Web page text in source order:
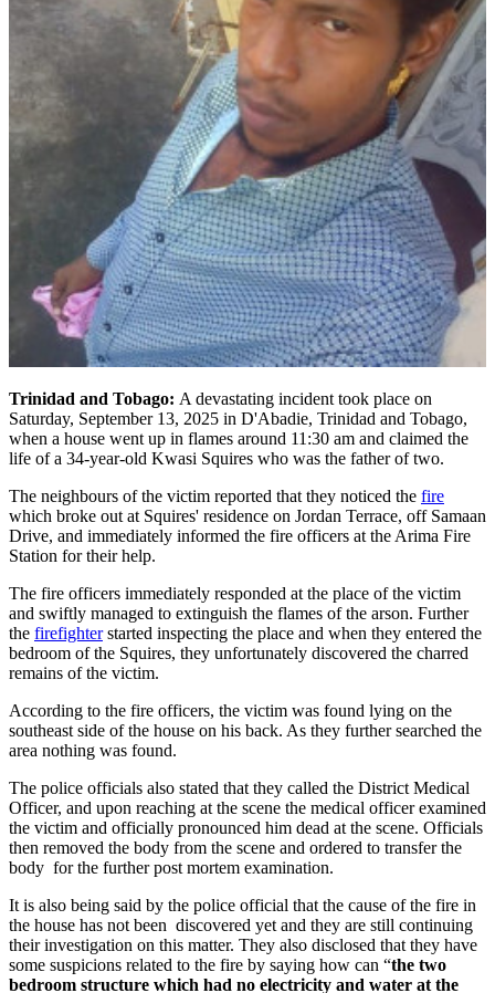
Trinidad and Tobago: A devastating incident took place on
Saturday, September 13, 2025 in D'Abadie, Trinidad and Tobago,
when a house went up in flames around 11:30 am and claimed the
life of a 34-year-old Kwasi Squires who was the father of two.
The neighbours of the victim reported that they noticed the fire
which broke out at Squires' residence on Jordan Terrace, off Samaan
Drive, and immediately informed the fire officers at the Arima Fire
Station for their help.
The fire officers immediately responded at the place of the victim
and swiftly managed to extinguish the flames of the arson. Further
the firefighterstarted inspecting the place and when they entered the
bedroom of the Squires, they unfortunately discovered the charred
remains of the victim.
According to the fire officers, the victim was found lying on the
southeast side of the house on his back. As they further searched the
area nothing was found.
The police officials also stated that they called the District Medical
Officer, and upon reaching at the scene the medical officer examined
the victim and officially pronounced him dead at the scene. Officials
then removed the body from the scene and ordered to transfer the
body for the further post mortem examination.
It is also being said by the police official that the cause of the fire in
the house has not been discovered yet and they are still continuing
their investigation on this matter. They also disclosed that they have
some suspicions related to the fire by saying how can “the two
bedroom structure which had no electricity and water at the